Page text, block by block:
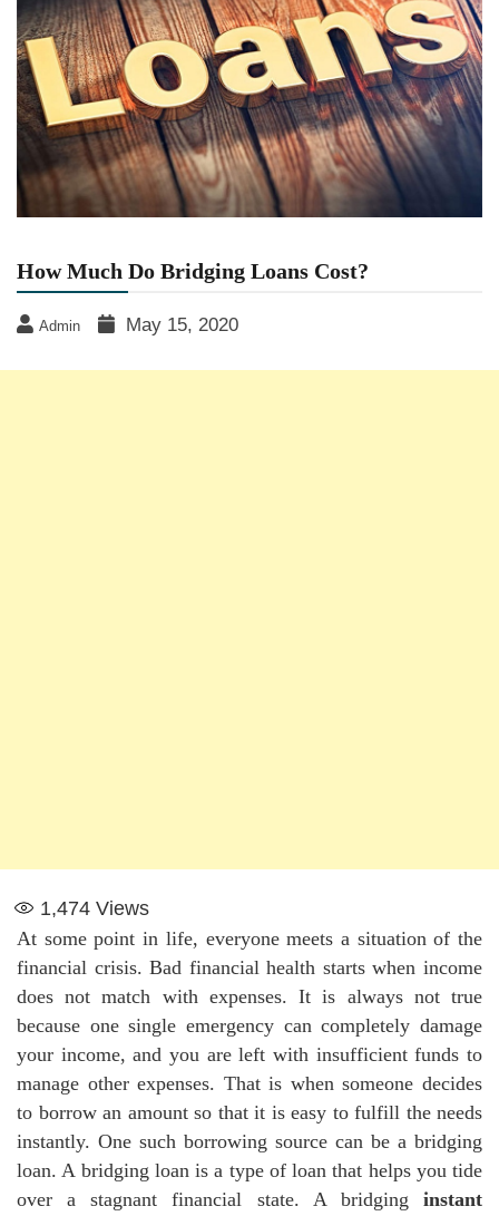
How Much Do Bridging Loans Cost?
Admin May 15, 2020
1,474 Views
At some point in life, everyone meets a situation of the
financial crisis. Bad financial health starts when income
does not match with expenses. It is always not true
because one single emergency can completely damage
your income, and you are left with insufficient funds to
manage other expenses. That is when someone decides
to borrow an amount so that it is easy to fulfill the needs
instantly. One such borrowing source can be a bridging
loan. A bridging loan is a type of loan that helps you tide
over a stagnant financial state. A bridging instant